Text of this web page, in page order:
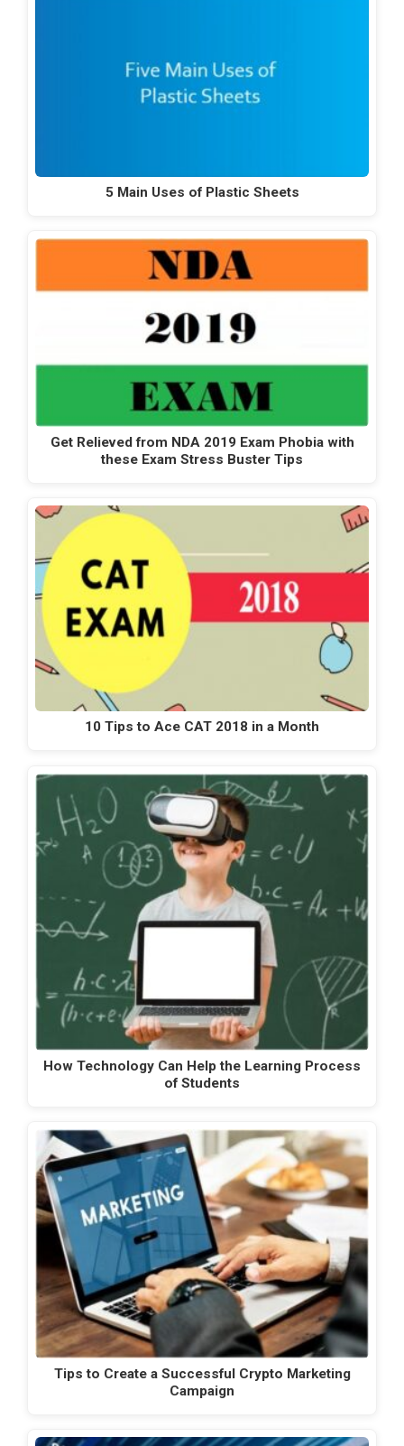
5 Main Uses of Plastic Sheets
Get Relieved from NDA 2019 Exam Phobia with
these Exam Stress Buster Tips
10 Tips to Ace CAT 2018 in a Month
How Technology Can Help the Learning Process
of Students
Tips to Create a Successful Crypto Marketing
Campaign